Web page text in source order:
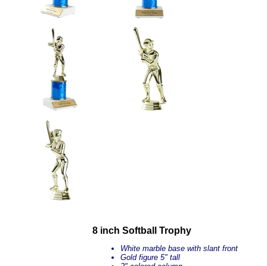
8 inch Softball Trophy
White marble base with slant front
Gold figure 5" tall